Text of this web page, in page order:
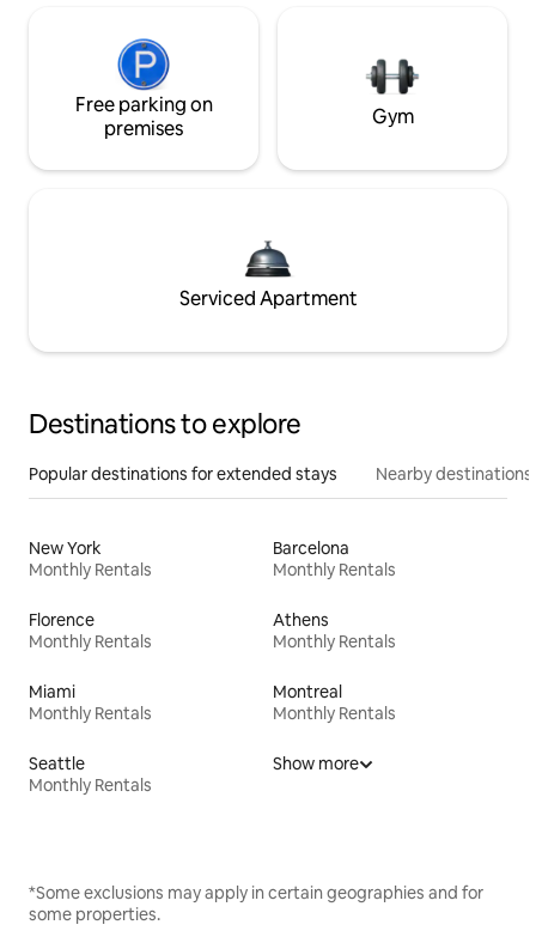
Free parking on
premises
Gym
Serviced Apartment
Destinations to explore
Popular destinations for extended stays Nearby destinations
New York
Monthly Rentals
Barcelona
Monthly Rentals
Florence
Monthly Rentals
Athens
Monthly Rentals
Miami
Monthly Rentals
Montreal
Monthly Rentals
Seattle
Monthly Rentals
Show more
*Some exclusions may apply in certain geographies and for
some properties.